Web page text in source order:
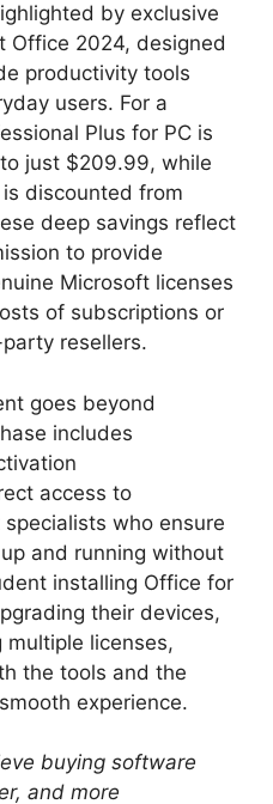
by exclusive
Office 2024, designed
productivity tools
users. For a
Plus for PC is
just $209.99, while
discounted from
deep savings reflect
to provide
Microsoft licenses
of subscriptions or
resellers.
goes beyond
includes
access to
who ensure
and running without
installing Office for
their devices,
multiple licenses,
the tools and the
experience.
buying software
and more